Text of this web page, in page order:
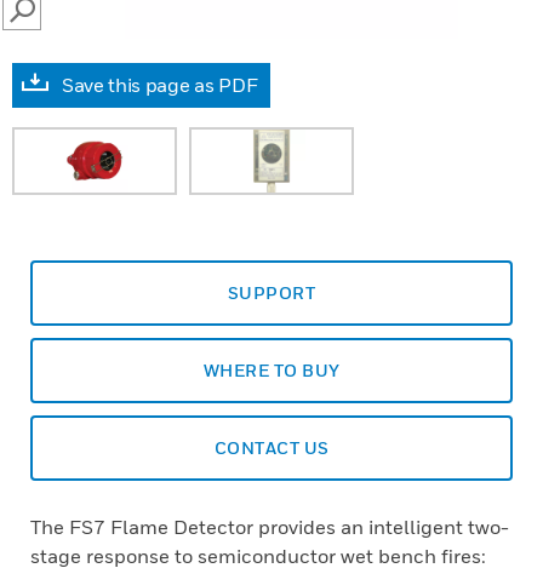
SEARCH
Save this page as PDF
SUPPORT
WHERE TO BUY
CONTACT US
The FS7 Flame Detector provides an intelligent two-
stage response to semiconductor wet bench fires: